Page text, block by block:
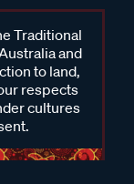
Traditional
and
to land,
respects
cultures